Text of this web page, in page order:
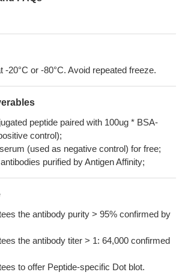
-20°C or -80°C. Avoid repeated freeze.
peptide paired with 100ug * BSA-
control);
(used as negative control) for free;
purified by Antigen Affinity;
the antibody purity > 95% confirmed by
the antibody titer > 1: 64,000 confirmed
to offer Peptide-specific Dot blot.